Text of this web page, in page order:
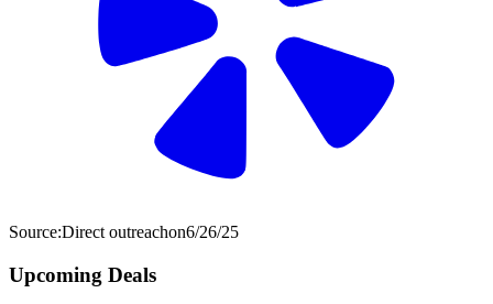
Source:Direct outreachon6/26/25
Upcoming Deals